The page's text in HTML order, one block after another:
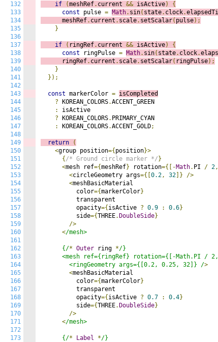
132
133
134
135
136
137
138
139
140
141
142
143
144
145
146
147
148
149
150
151
152
153
154
155
156
157
158
159
160
161
162
163
164
165
166
167
168
169
170
171
172
173
if (meshRef. current && isActive)
{
const pulse = Math. sin( state. clock.
      meshRef
. current . scale. setScalar( pulse);
}
if ( ringRef. current && isActive)
{
const ringPulse = Math. sin( state. clock.
      ringRef
. current . scale. setScalar( ringPulse);
}
});
const markerColor = isCompleted
? KOREAN_COLORS.ACCENT_GREEN
:
isActive
? KOREAN_COLORS. PRIMARY_CYAN
:
KOREAN_COLORS.ACCENT_GOLD;
return
(
<group position={ position}>
{ /* Ground circle marker */ }
<mesh ref={meshRef} rotation={[-Math. PI / 2,
<circleGeometry args={[ 0.2, 32 ]}
/>
<meshBasicMaterial
          color
={markerColor}
          transparent
          opacity
={ isActive ? 0.9 : 0.6}
          side
={THREE. DoubleSide}
/>
</mesh>
      {/
* Outer ring */}
<mesh ref={ringRef} rotation={[-Math.PI /
        <ringGeometry args={[0.2, 0.25, 32]} /
>
<meshBasicMaterial
          color
={markerColor}
          transparent
          opacity
={ isActive ? 0.7 : 0.4}
          side
={THREE. DoubleSide}
/>
</mesh>
      {/
* Label */}